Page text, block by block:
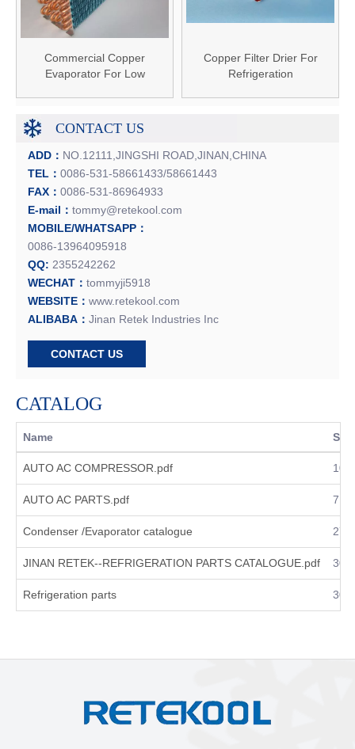
Commercial Copper
Evaporator For Low
Copper Filter Drier For
Refrigeration
CONTACT US
ADD： NO.12111,JINGSHI ROAD,JINAN,CHINA
TEL： 0086-531-58661433/58661443
FAX： 0086-531-86964933
E-mail： tommy@retekool.com
MOBILE/WHATSAPP：
0086-13964095918
QQ: 2355242262
WECHAT： tommyji5918
WEBSITE： www.retekool.com
ALIBABA： Jinan Retek Industries Inc
CONTACT US
CATALOG
Name Size
AUTO AC COMPRESSOR.pdf
AUTO AC PARTS.pdf
Condenser /Evaporator catalogue
JINAN RETEK--REFRIGERATION PARTS CATALOGUE.pdf
Refrigeration parts